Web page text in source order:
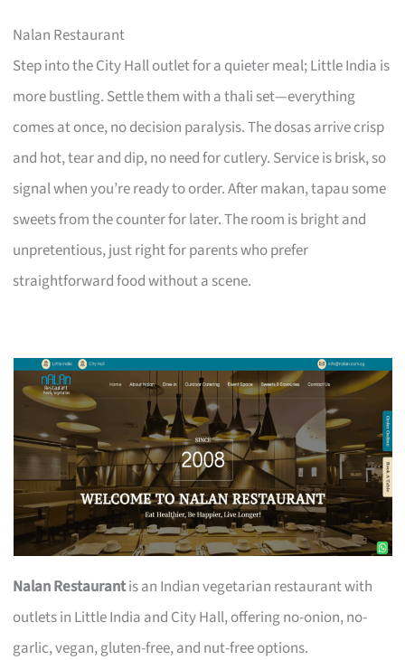
Nalan Restaurant
Step into the City Hall outlet for a quieter meal; Little India is
more bustling. Settle them with a thali set—everything
comes at once, no decision paralysis. The dosas arrive crisp
and hot, tear and dip, no need for cutlery. Service is brisk, so
signal when you’re ready to order. After makan, tapau some
sweets from the counter for later. The room is bright and
unpretentious, just right for parents who prefer
straightforward food without a scene.
Nalan Restaurantis an Indian vegetarian restaurant with
outlets in Little India and City Hall, offering no-onion, no-
garlic, vegan, gluten-free, and nut-free options.